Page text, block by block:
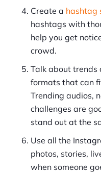
Create a hashtag
hashtags with
help you get
crowd.
Talk about trends
formats that can
Trending audios,
challenges are
stand out at the
Use all the
photos, stories,
when someone